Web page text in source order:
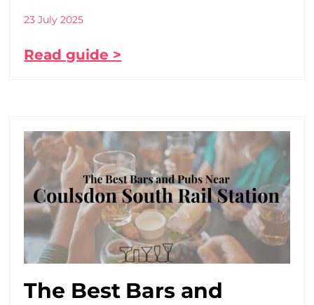
23 July 2025
Read guide >
The Best Bars and